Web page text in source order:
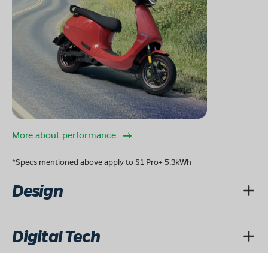
Mon - Sun 10 AM - 8:30 PM OPEN NOW
08068964050
Book Test Ride Get Direction
OLA Electric Store - Electric Scooter
NEAR HERO SHOWROOM,NIKUMBH
CHITTORGARH,RAJASTHAN-312602
More about performance
*Specs mentioned above apply to S1 Pro+ 5.3kWh
Design
Digital Tech